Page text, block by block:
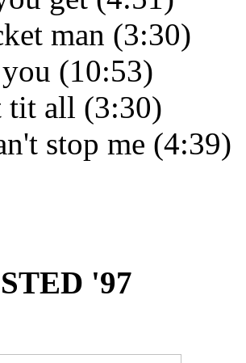
man (3:30)
(10:53)
tit all (3:30)
stop me (4:39)
'97